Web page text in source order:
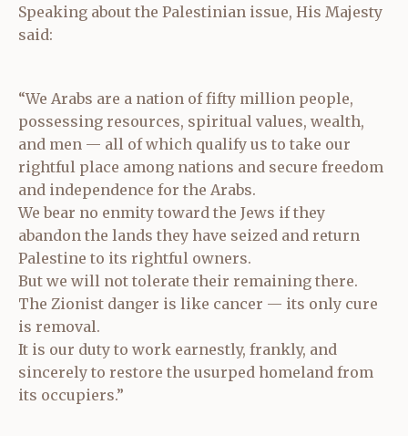
Speaking about the Palestinian issue, His Majesty
said:
“We Arabs are a nation of fifty million people,
possessing resources, spiritual values, wealth,
and men — all of which qualify us to take our
rightful place among nations and secure freedom
and independence for the Arabs.
We bear no enmity toward the Jews if they
abandon the lands they have seized and return
Palestine to its rightful owners.
But we will not tolerate their remaining there.
The Zionist danger is like cancer — its only cure
is removal.
It is our duty to work earnestly, frankly, and
sincerely to restore the usurped homeland from
its occupiers.”